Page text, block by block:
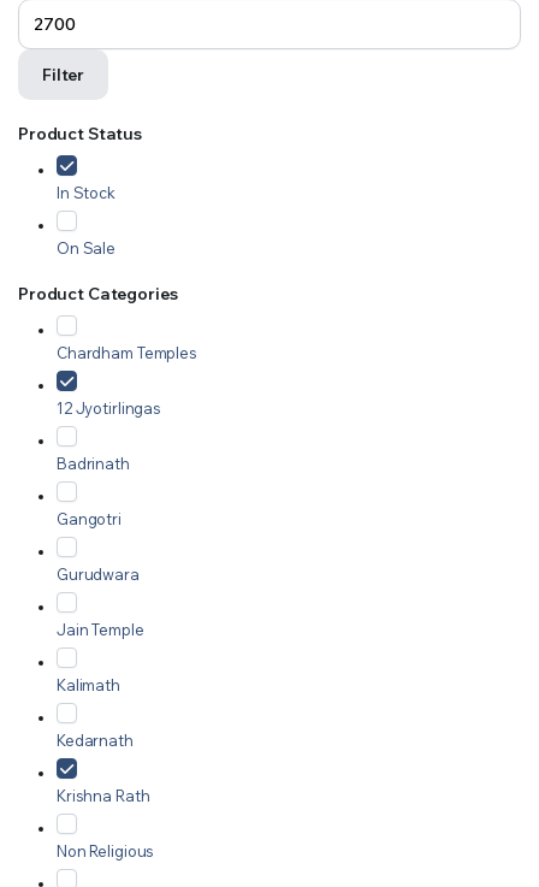
Filter
Product Status
In Stock
On Sale
Product Categories
Chardham Temples
12 Jyotirlingas
Badrinath
Gangotri
Gurudwara
Jain Temple
Kalimath
Kedarnath
Krishna Rath
Non Religious